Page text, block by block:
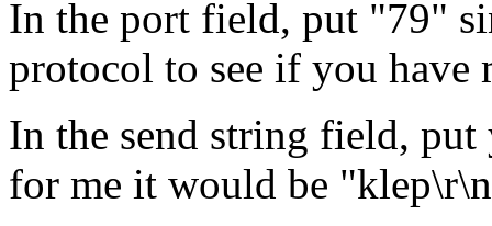
In the port field, put "79"
protocol to see if you have
In the send string field,
for me it would be